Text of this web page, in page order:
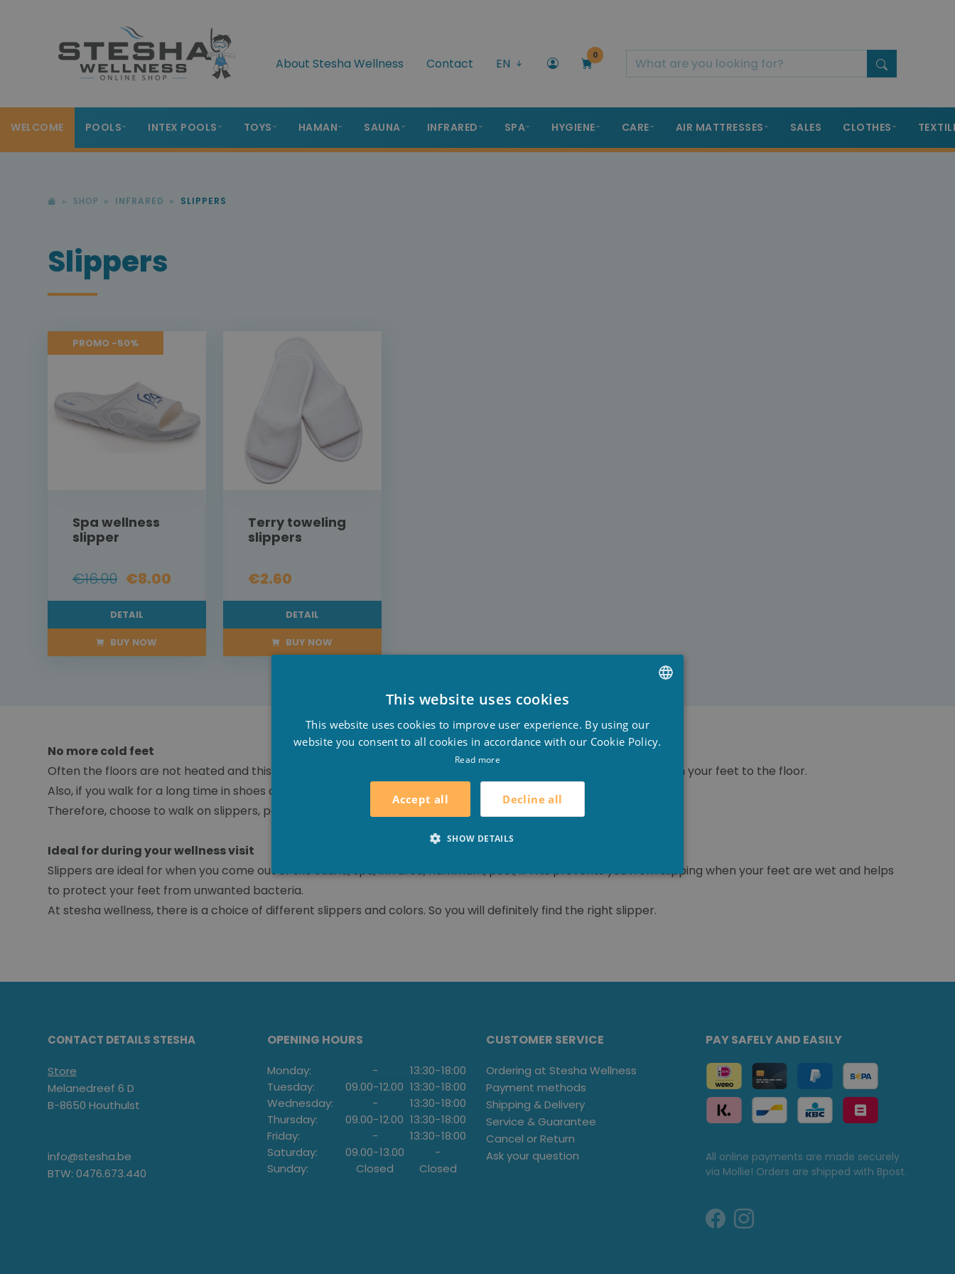
About Stesha Wellness Contact EN
0
WELCOME POOLS INTEX POOLS TOYS HAMAN SAUNA INFRARED SPA HYGIENE CARE AIR MATTRESSES SALES CLOTHES
SHOP INFRARED SLIPPERS
Slippers
PROMO -50%
Spa wellness
slipper
€16.00 €8.00
DETAIL
BUY NOW
Terry toweling
slippers
€2.60
DETAIL
BUY NOW
No more cold feet
Often the floors are not heated and this leads to cold feet. Therefore, wear slippers and do not give the heat from your feet to the floor.
Also, if you walk for a long time in shoes or thin socks, this can promote cold feet.
Therefore, choose to walk on slippers, pamper your feet because they also take good care of you!
Ideal for during your wellness visit
Slippers are ideal for when you come out of the sauna, spa, infrared, hammam, pool, ... This prevents you from slipping when your feet are wet and helps
to protect your feet from unwanted bacteria.
At stesha wellness, there is a choice of different slippers and colors. So you will definitely find the right slipper.
CONTACT DETAILS STESHA
Store
Melanedreef 6 D
B-8650 Houthulst
info@stesha.be
BTW: 0476.673.440
OPENING HOURS
Monday: - 13:30-18:00
Tuesday:
09.00-12.00 13:30-18:00
Wednesday:
- 13:30-18:00
Thursday:
09.00-12.00 13:30-18:00
Friday:
- 13:30-18:00
Saturday:
09.00-13.00
-
Sunday:
Closed Closed
CUSTOMER SERVICE
Ordering at Stesha Wellness
Payment methods
Shipping & Delivery
Service & Guarantee
Cancel or Return
Ask your question
PAY SAFELY AND EASILY
All online payments are made securely
via Mollie! Orders are shipped with Bpost.
This website uses cookies
This website uses cookies to improve user experience. By using our
website you consent to all cookies in accordance with our Cookie Policy.
Read more
Accept all Decline all
SHOW DETAILS